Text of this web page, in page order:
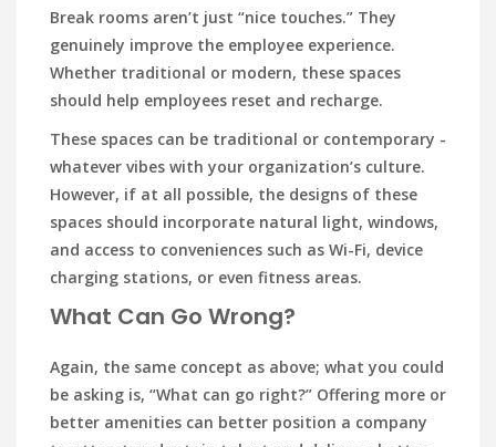
Break rooms aren’t just “nice touches.” They
genuinely improve the employee experience.
Whether traditional or modern, these spaces
should help employees reset and recharge.
These spaces can be traditional or contemporary -
whatever vibes with your organization’s culture.
However, if at all possible, the designs of these
spaces should incorporate natural light, windows,
and access to conveniences such as Wi-Fi, device
charging stations, or even fitness areas.
What Can Go Wrong?
Again, the same concept as above; what you could
be asking is, “What can go right?” Offering more or
better amenities can better position a company